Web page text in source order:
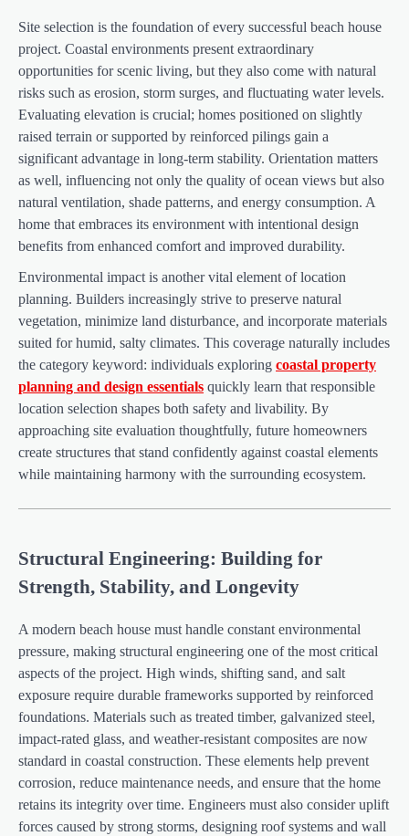
Site selection is the foundation of every successful beach house
project. Coastal environments present extraordinary
opportunities for scenic living, but they also come with natural
risks such as erosion, storm surges, and fluctuating water levels.
Evaluating elevation is crucial; homes positioned on slightly
raised terrain or supported by reinforced pilings gain a
significant advantage in long-term stability. Orientation matters
as well, influencing not only the quality of ocean views but also
natural ventilation, shade patterns, and energy consumption. A
home that embraces its environment with intentional design
benefits from enhanced comfort and improved durability.
Environmental impact is another vital element of location
planning. Builders increasingly strive to preserve natural
vegetation, minimize land disturbance, and incorporate materials
suited for humid, salty climates. This coverage naturally includes
the category keyword: individuals exploring coastal property
planning and design essentials quickly learn that responsible
location selection shapes both safety and livability. By
approaching site evaluation thoughtfully, future homeowners
create structures that stand confidently against coastal elements
while maintaining harmony with the surrounding ecosystem.
Structural Engineering: Building for
Strength, Stability, and Longevity
A modern beach house must handle constant environmental
pressure, making structural engineering one of the most critical
aspects of the project. High winds, shifting sand, and salt
exposure require durable frameworks supported by reinforced
foundations. Materials such as treated timber, galvanized steel,
impact-rated glass, and weather-resistant composites are now
standard in coastal construction. These elements help prevent
corrosion, reduce maintenance needs, and ensure that the home
retains its integrity over time. Engineers must also consider uplift
forces caused by strong storms, designing roof systems and wall